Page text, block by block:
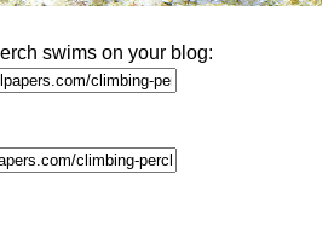
swims on your blog: